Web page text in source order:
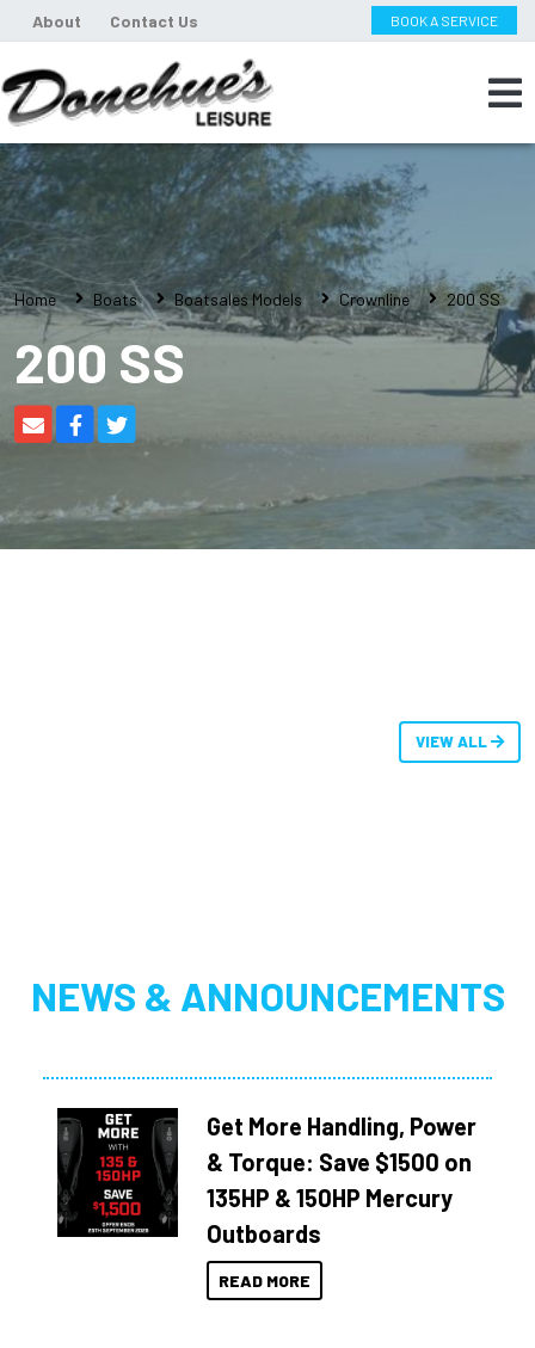
About Contact Us BOOK A SERVICE
Home Boats Boatsales Models Crownline 200 SS
200 SS
VIEW ALL
NEWS & ANNOUNCEMENTS
Get More Handling, Power
& Torque: Save $1500 on
135HP & 150HP Mercury
Outboards
READ MORE